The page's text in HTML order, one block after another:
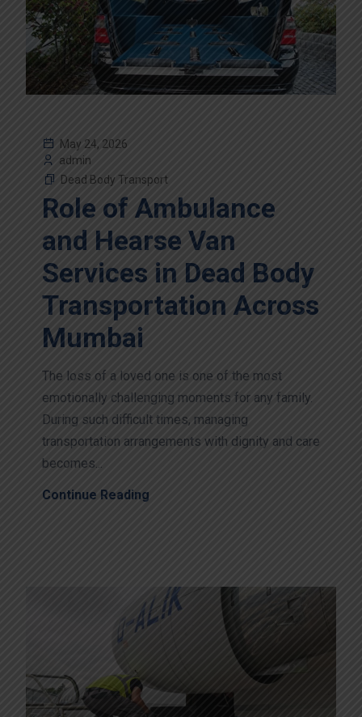
May 24, 2026
admin
Dead Body Transport
Role of Ambulance
and Hearse Van
Services in Dead Body
Transportation Across
Mumbai
The loss of a loved one is one of the most
emotionally challenging moments for any family.
During such difficult times, managing
transportation arrangements with dignity and care
becomes...
Continue Reading